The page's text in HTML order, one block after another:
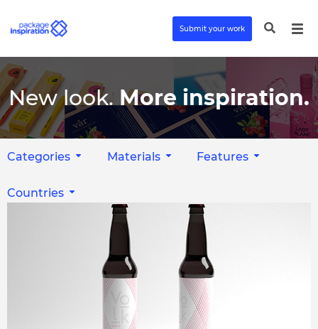
Submit your work
New look. More inspiration.
Categories Materials Features
Countries